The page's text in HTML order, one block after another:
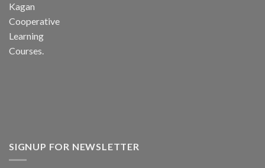
Kagan
Cooperative
Learning
Courses.
SIGNUP FOR NEWSLETTER